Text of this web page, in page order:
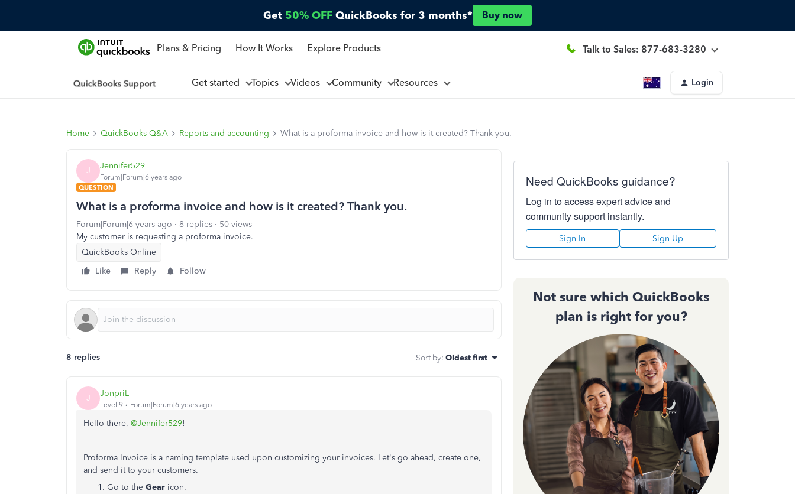
Get 50% OFF QuickBooks for 3 months* Buy now
Plans & Pricing How It Works Explore Products Talk to Sales: 877-683-3280
Get started Topics Videos Community Resources Login
Home QuickBooks Q&A Reports and accounting What is a proforma invoice and how is it created? Thank you.
J Jennifer529
Forum|Forum|6 years ago
QUESTION
What is a proforma invoice and how is it created? Thank you.
Forum|Forum|6 years ago 8 replies
50 views
My customer is requesting a proforma invoice.
QuickBooks Online
Like
Reply Follow
8 replies Sort by: Oldest first
J JonpriL
Level 9 Forum|Forum|6 years ago
Hello there, @Jennifer529!
Proforma Invoice is a naming template used upon customizing your invoices. Let's go ahead, create one,
and send it to your customers.
Go to the Gear icon.
Need QuickBooks guidance?
Log in to access expert advice and
community support instantly.
Sign In Sign Up
Not sure which QuickBooks
plan is right for you?